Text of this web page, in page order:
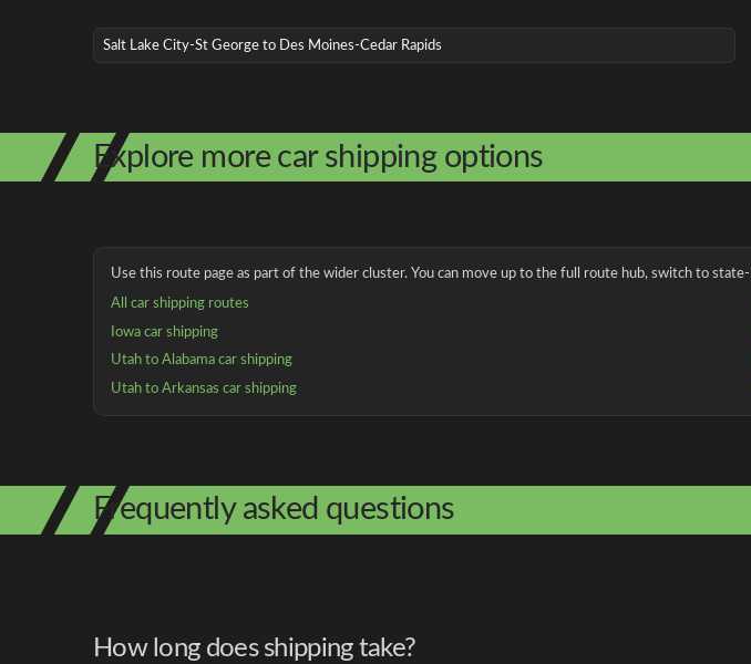
Salt Lake City-St George to Des Moines-Cedar Rapids
Explore more car shipping options
Use this route page as part of the wider cluster. You can move up to the full route hub, switch to
All car shipping routes
Iowa car shipping
Utah to Alabama car shipping
Utah to Arkansas car shipping
Frequently asked questions
How long does shipping take?